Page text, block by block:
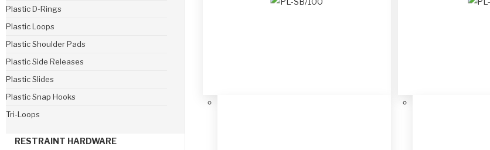
Plastic D-Rings
Plastic Loops
Plastic Shoulder Pads
Plastic Side Releases
Plastic Slides
Plastic Snap Hooks
Tri-Loops
RESTRAINT HARDWARE